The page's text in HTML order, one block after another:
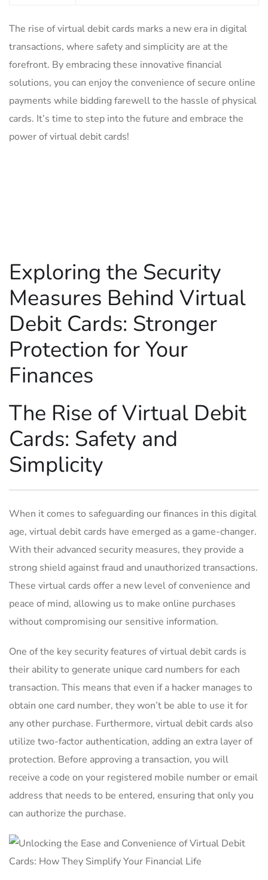
The ⁤rise of ‍virtual debit cards marks a new era⁤ in digital
transactions, where safety and simplicity are at the
forefront. By embracing these innovative financial⁤
solutions, you can enjoy ​the convenience of secure‌ online
payments while bidding farewell to the ‌hassle of physical
cards.⁣ It’s time to step into the future and ‍embrace the
power ‍of virtual ‍debit cards!
Exploring ⁤the Security
Measures⁤ Behind ⁣Virtual ​
Debit Cards: Stronger‍
Protection for Your
Finances
The ⁢Rise of⁢ Virtual Debit
Cards: Safety and⁤
Simplicity
When it comes ‌to‌ safeguarding our finances in this digital
‍age, virtual debit cards ⁣have​ emerged as ⁤a game-changer.
With ⁤their advanced ⁢security measures, they ‌provide⁣ a
strong ⁢shield against⁢ fraud and‍ unauthorized transactions.
⁢These virtual cards offer a new level of⁣ convenience and
‍peace of ‌mind, allowing us to⁢ make‌ online ⁣purchases
without‍ compromising our sensitive information.
One of the key security features of virtual debit cards is
their ability‍ to⁤ generate unique card ⁤numbers for each
transaction.‍ This means that even if ⁤a hacker manages to
⁢obtain one card number, they won’t ⁢be able to use ​it for
any other‍ purchase. Furthermore, virtual debit cards also
⁢utilize two-factor authentication,⁢ adding⁣ an extra layer of⁢
protection. Before approving a transaction, you will
receive a code on ‍your registered mobile⁢ number or email
address that needs to⁣ be ⁤entered, ensuring that only you
⁣can authorize the purchase.